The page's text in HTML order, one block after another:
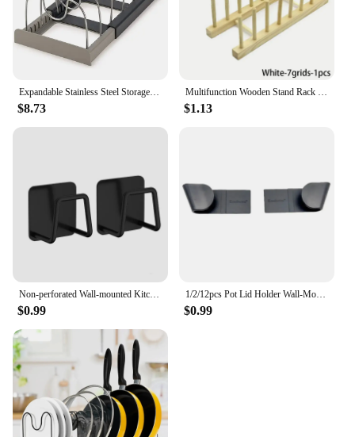
Expandable Stainless Steel Storage Rack Kitchen Cabinet Holder for Pan Pot Lid Cutting Board Drying Cookware Dish Rack Organizer
$8.73
Multifunction Wooden Stand Rack Kitchen Dish Lid Drain Holder Organizer Kitchen Sundries Rack Cups Shelf Table Book Display
$1.13
Non-perforated Wall-mounted Kitchen Shelves, Cutting Board Storage Racks, Pot Lid Racks, Hooks, Sink Drain Racks, Kitchen Tools
$0.99
1/2/12pcs Pot Lid Holder Wall-Mounted Hanging Holder for Pan Pot Cover Rack Plastic Kitchen Storage Rack Kitchen Organizer
$0.99